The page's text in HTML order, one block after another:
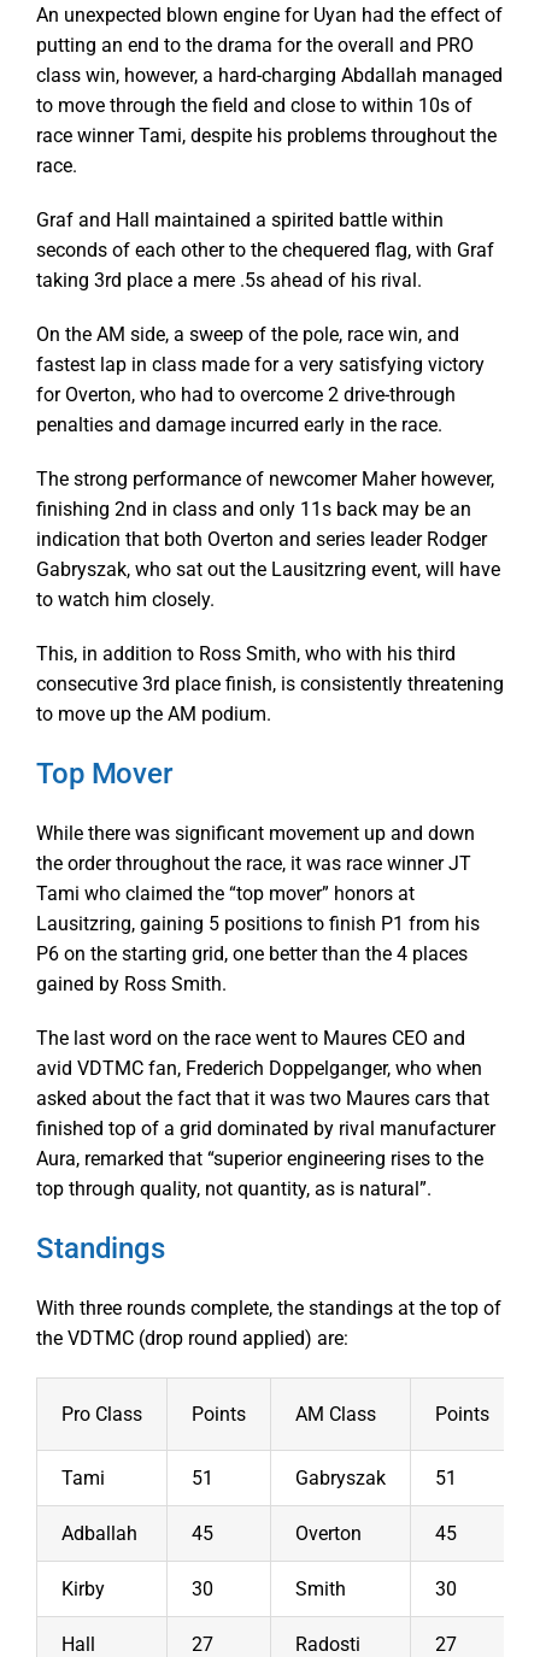
An unexpected blown engine for Uyan had the effect of
putting an end to the drama for the overall and PRO
class win, however, a hard-charging Abdallah managed
to move through the field and close to within 10s of
race winner Tami, despite his problems throughout the
race.
Graf and Hall maintained a spirited battle within
seconds of each other to the chequered flag, with Graf
taking 3rd place a mere .5s ahead of his rival.
On the AM side, a sweep of the pole, race win, and
fastest lap in class made for a very satisfying victory
for Overton, who had to overcome 2 drive-through
penalties and damage incurred early in the race.
The strong performance of newcomer Maher however,
finishing 2nd in class and only 11s back may be an
indication that both Overton and series leader Rodger
Gabryszak, who sat out the Lausitzring event, will have
to watch him closely.
This, in addition to Ross Smith, who with his third
consecutive 3rd place finish, is consistently threatening
to move up the AM podium.
Top Mover
While there was significant movement up and down
the order throughout the race, it was race winner JT
Tami who claimed the “top mover” honors at
Lausitzring, gaining 5 positions to finish P1 from his
P6 on the starting grid, one better than the 4 places
gained by Ross Smith.
The last word on the race went to Maures CEO and
avid VDTMC fan, Frederich Doppelganger, who when
asked about the fact that it was two Maures cars that
finished top of a grid dominated by rival manufacturer
Aura, remarked that “superior engineering rises to the
top through quality, not quantity, as is natural”.
Standings
With three rounds complete, the standings at the top of
the VDTMC (drop round applied) are:
Pro Class Points AM Class Points
Tami 51 Gabryszak 51
Adballah 45 Overton 45
Kirby 30 Smith 30
Hall 27 Radosti 27